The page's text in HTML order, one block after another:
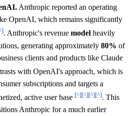
Anthropic reported an operating
OpenAI, which remains significantly
. Anthropic's revenue model heavily
generating approximately 80% of
clients and products like Claude
with OpenAI's approach, which is
subscriptions and targets a
active user base [^][^][^][^]. This
Anthropic for a much earlier